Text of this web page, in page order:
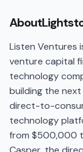
About
Listen Ventures
venture capital
technology
building the
direct-to-
technology
from $500,000